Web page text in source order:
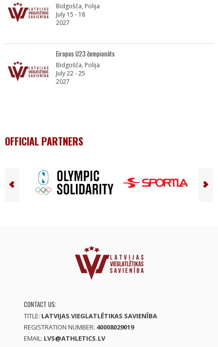
Bidgošča, Polija
July 15 - 18
2027
Eiropas U23 čempionāts
Bidgošča, Polija
July 22 - 25
2027
OFFICIAL PARTNERS
CONTACT US:
TITLE: LATVIJAS VIEGLATLĒTIKAS SAVIENĪBA
REGISTRATION NUMBER: 40008029019
EMAIL: LVS@ATHLETICS.LV